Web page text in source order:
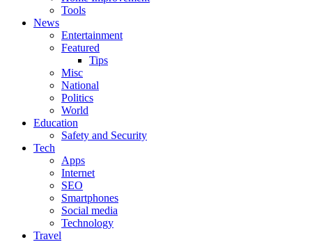
Tools
News
Entertainment
Featured
Tips
Misc
National
Politics
World
Education
Safety and Security
Tech
Apps
Internet
SEO
Smartphones
Social media
Technology
Travel